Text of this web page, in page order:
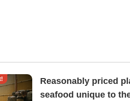
Reasonably priced
seafood unique to